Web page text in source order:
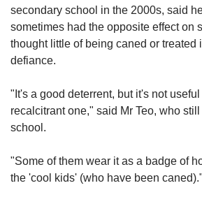
secondary school in the 2000s, said
sometimes had the opposite effect on
thought little of being caned or treated
defiance.
"It's a good deterrent, but it's not
recalcitrant one," said Mr Teo, who
school.
"Some of them wear it as a badge of
the 'cool kids' (who have been caned)."